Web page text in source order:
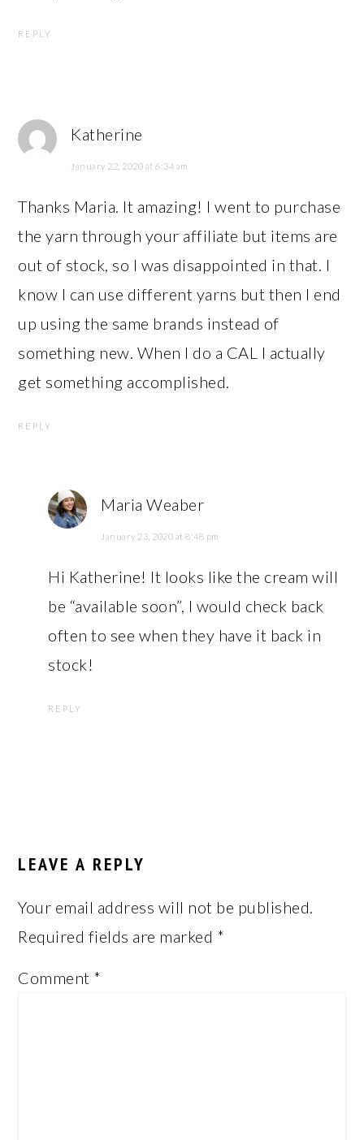
REPLY
Katherine
January 22, 2020 at 6:34 am
Thanks Maria. It amazing! I went to purchase
the yarn through your affiliate but items are
out of stock, so I was disappointed in that. I
know I can use different yarns but then I end
up using the same brands instead of
something new. When I do a CAL I actually
get something accomplished.
REPLY
Maria Weaber
January 23, 2020 at 8:48 pm
Hi Katherine! It looks like the cream will
be “available soon”, I would check back
often to see when they have it back in
stock!
REPLY
LEAVE A REPLY
Your email address will not be published.
Required fields are marked *
Comment *